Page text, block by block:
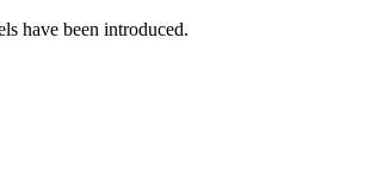
have been introduced.